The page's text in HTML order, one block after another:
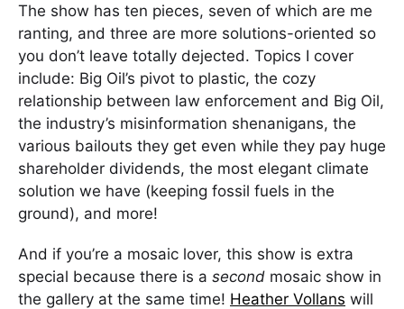
The show has ten pieces, seven of which are me
ranting, and three are more solutions-oriented so
you don’t leave totally dejected. Topics I cover
include: Big Oil’s pivot to plastic, the cozy
relationship between law enforcement and Big Oil,
the industry’s misinformation shenanigans, the
various bailouts they get even while they pay huge
shareholder dividends, the most elegant climate
solution we have (keeping fossil fuels in the
ground), and more!
And if you’re a mosaic lover, this show is extra
special because there is a second mosaic show in
the gallery at the same time! Heather Vollans will